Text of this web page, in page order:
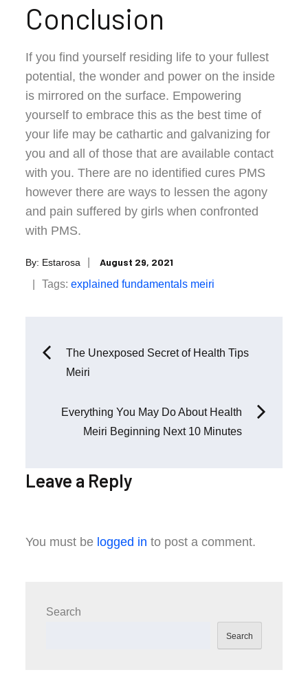
Conclusion
If you find yourself residing life to your fullest
potential, the wonder and power on the inside
is mirrored on the surface. Empowering
yourself to embrace this as the best time of
your life may be cathartic and galvanizing for
you and all of those that are available contact
with you. There are no identified cures PMS
however there are ways to lessen the agony
and pain suffered by girls when confronted
with PMS.
By: Estarosa
Posted
on
August 29, 2021
Tags:explained fundamentals meiri
Post
The Unexposed Secret of Health Tips
Meiri
Everything You May Do About Health
Meiri Beginning Next 10 Minutes
Leave a Reply
You must be logged in to post a comment.
Search
Search